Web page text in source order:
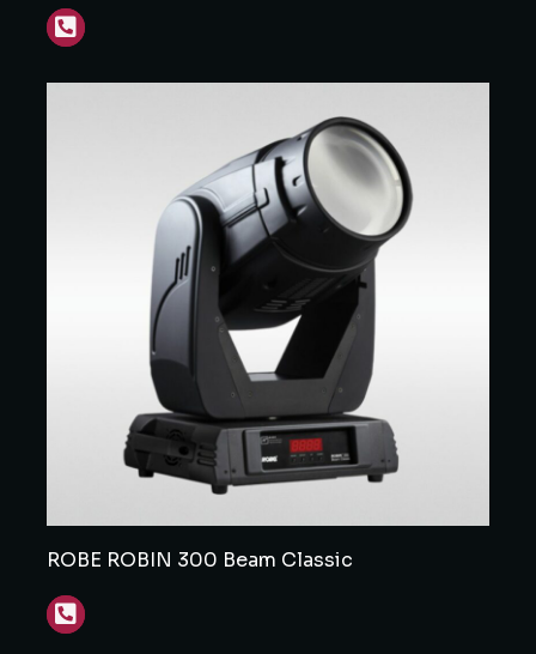
ROBE ROBIN 300 Beam Classic